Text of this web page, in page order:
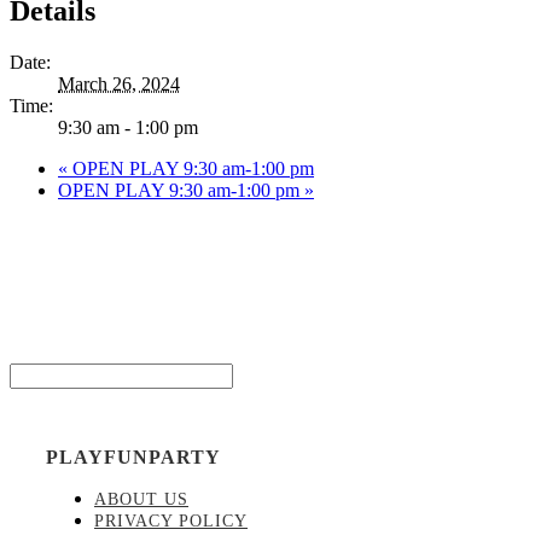
Details
Date:
March 26, 2024
Time:
9:30 am - 1:00 pm
« OPEN PLAY 9:30 am-1:00 pm
OPEN PLAY 9:30 am-1:00 pm »
PLAYFUNPARTY
ABOUT US
PRIVACY POLICY